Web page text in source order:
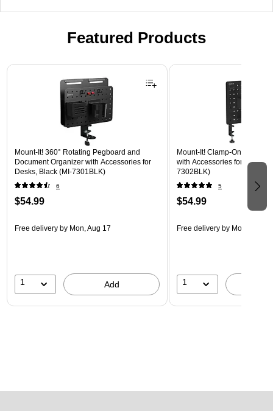
Featured Products
Page 1 of 3
Mount-It! 360° Rotating Pegboard and
Document Organizer with Accessories for
Desks, Black (MI-7301BLK)
6
$54.99
Free delivery by Mon, Aug 17
1 Add
Mount-It! Clamp-On
with Accessories for Desks,
7302BLK)
5
$54.99
Free delivery by Mon, Aug 17
1